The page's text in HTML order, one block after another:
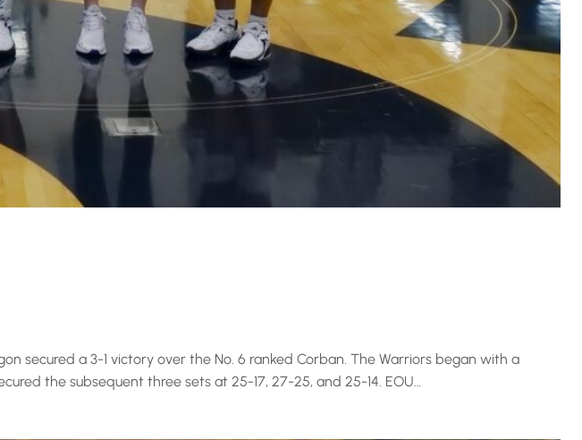
secured a 3-1 victory over the No. 6 ranked Corban. The Warriors began with a
the subsequent three sets at 25-17, 27-25, and 25-14. EOU…